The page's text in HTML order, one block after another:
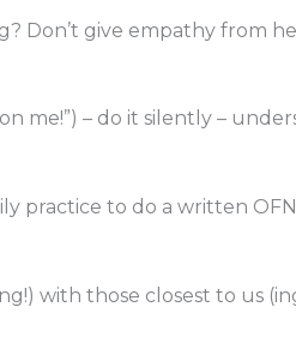
Don’t give empathy from
me!”) – do it silently –
practice to do a written
with those closest to us